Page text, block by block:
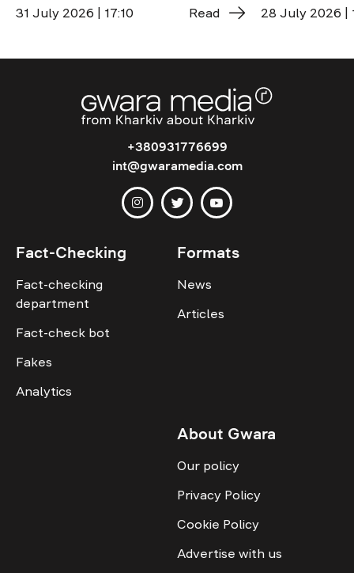
31 July 2026 | 17:10 Read 28 July 2026 |
+380931776699
int@gwaramedia.com
Fact-Checking
Fact-checking
department
Fact-check bot
Fakes
Analytics
Formats
News
Articles
About Gwara
Our policy
Privacy Policy
Cookie Policy
Advertise with us